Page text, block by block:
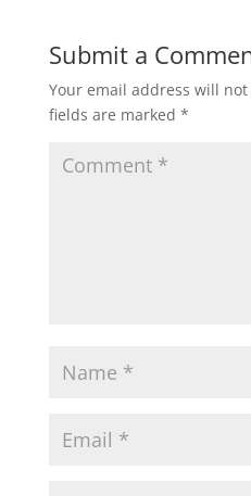
Submit a
Your email address will
fields are marked *